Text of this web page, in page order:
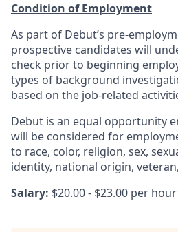
Condition of Employment
As part of Debut’s pre-
prospective candidates will
check prior to beginning
types of background
based on the job-related
Debut is an equal opportunity
will be considered for
to race, color, religion, sex,
identity, national origin,
Salary: $20.00 - $23.00 per hour